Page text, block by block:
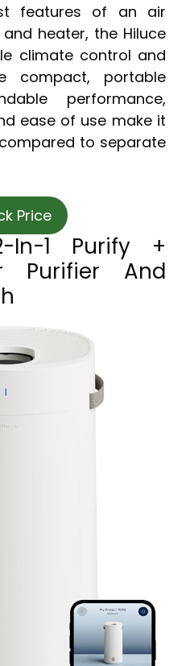
features of an air
heater, the Hiluce
climate control and
compact, portable
performance,
ease of use make it
to separate
Price
In-1 Purify +
Purifier And